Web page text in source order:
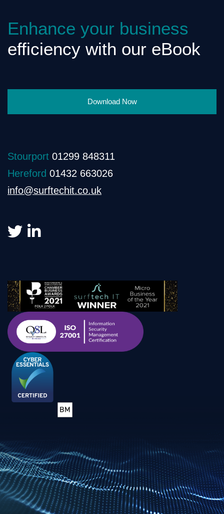
Enhance your business
efficiency with our eBook
Download Now
Stourport 01299 848311
Hereford 01432 663026
info@surftechit.co.uk